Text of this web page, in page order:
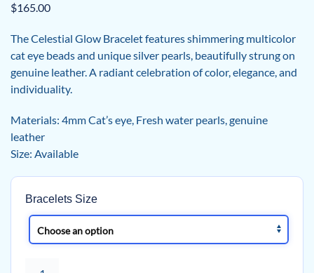
$165.00
The Celestial Glow Bracelet features shimmering multicolor
cat eye beads and unique silver pearls, beautifully strung on
genuine leather. A radiant celebration of color, elegance, and
individuality.
Materials: 4mm Cat’s eye, Fresh water pearls, genuine
leather
Size: Available
Bracelets Size